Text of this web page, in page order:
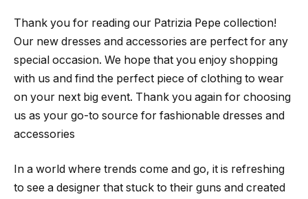
Thank you for reading our Patrizia Pepe collection!
Our new dresses and accessories are perfect for any
special occasion. We hope that you enjoy shopping
with us and find the perfect piece of clothing to wear
on your next big event. Thank you again for choosing
us as your go-to source for fashionable dresses and
accessories
In a world where trends come and go, it is refreshing
to see a designer that stuck to their guns and created